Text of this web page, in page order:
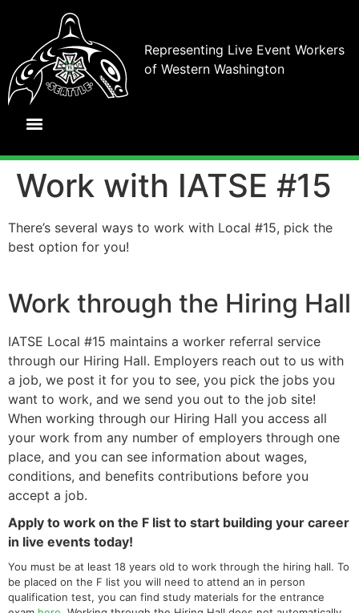
Representing Live Event Workers
of Western Washington
Work with IATSE #15
There’s several ways to work with Local #15, pick the
best option for you!
Work through the Hiring Hall
IATSE Local #15 maintains a worker referral service
through our Hiring Hall. Employers reach out to us with
a job, we post it for you to see, you pick the jobs you
want to work, and we send you out to the job site!
When working through our Hiring Hall you access all
your work from any number of employers through one
place, and you can see information about wages,
conditions, and benefits contributions before you
accept a job.
Apply to work on the F list to start building your career
in live events today!
You must be at least 18 years old to work through the hiring hall. To
be placed on the F list you will need to attend an in person
qualification test, you can find study materials for the entrance